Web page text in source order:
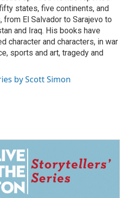
states, five continents, and
from El Salvador to Sarajevo to
and Iraq. His books have
character and characters, in war
sports and art, tragedy and
by Scott Simon